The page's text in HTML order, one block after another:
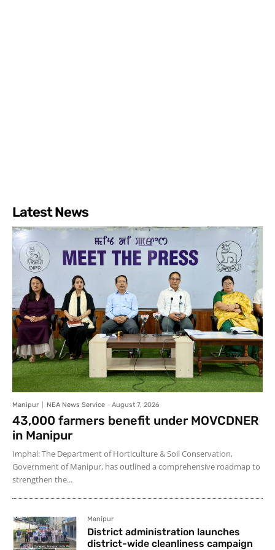
Latest News
Manipur NEA News Service - August 7, 2026
43,000 farmers benefit under MOVCDNER
in Manipur
Imphal: The Department of Horticulture & Soil Conservation,
Government of Manipur, has outlined a comprehensive roadmap to
strengthen the...
Manipur
District administration launches
district-wide cleanliness campaign